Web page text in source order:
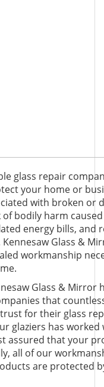
glass repair
your home or
with broken or
bodily harm
energy bills, and
Glass &
workmanship
Glass & Mirror
that
for their glass
glaziers has
assured that your
all of our
are protected